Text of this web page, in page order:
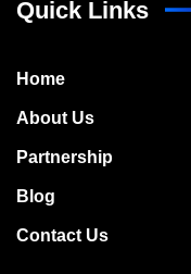
Quick Links
Home
About Us
Partnership
Blog
Contact Us